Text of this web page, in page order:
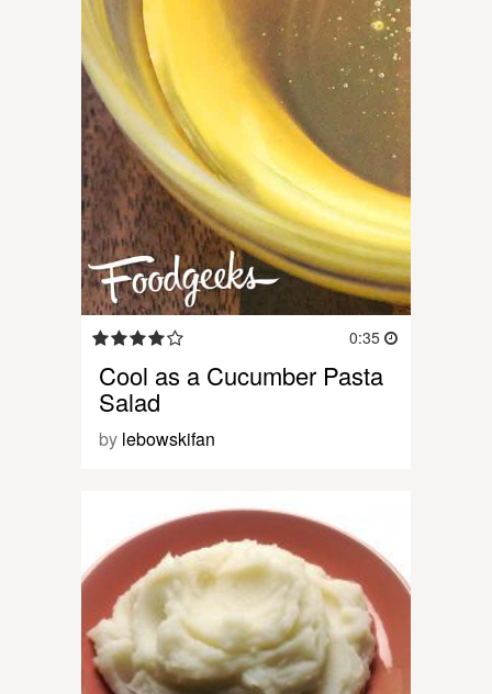
0:35
Cool as a Cucumber Pasta
Salad
by lebowskifan